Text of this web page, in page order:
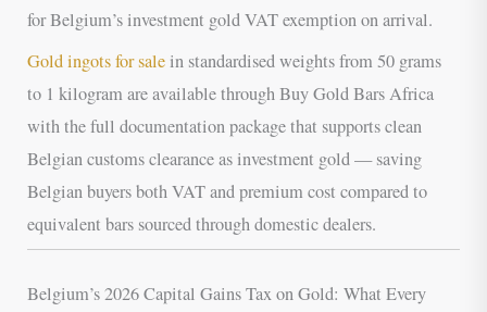
for Belgium’s investment gold VAT exemption on arrival.
Gold ingots for salein standardised weights from 50 grams
to 1 kilogram are available through Buy Gold Bars Africa
with the full documentation package that supports clean
Belgian customs clearance as investment gold — saving
Belgian buyers both VAT and premium cost compared to
equivalent bars sourced through domestic dealers.
Belgium’s 2026 Capital Gains Tax on Gold: What Every